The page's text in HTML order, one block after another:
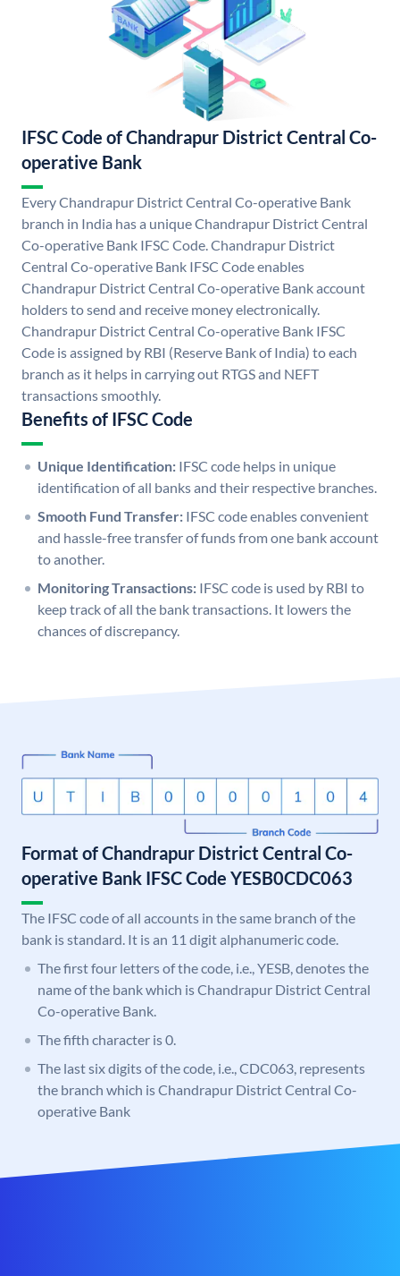
IFSC Code of Chandrapur District Central Co-
operative Bank
Every Chandrapur District Central Co-operative Bank
branch in India has a unique Chandrapur District Central
Co-operative Bank IFSC Code. Chandrapur District
Central Co-operative Bank IFSC Code enables
Chandrapur District Central Co-operative Bank account
holders to send and receive money electronically.
Chandrapur District Central Co-operative Bank IFSC
Code is assigned by RBI (Reserve Bank of India) to each
branch as it helps in carrying out RTGS and NEFT
transactions smoothly.
Benefits of IFSC Code
Unique Identification: IFSC code helps in unique
identification of all banks and their respective branches.
Smooth Fund Transfer: IFSC code enables convenient
and hassle-free transfer of funds from one bank account
to another.
Monitoring Transactions: IFSC code is used by RBI to
keep track of all the bank transactions. It lowers the
chances of discrepancy.
Format of Chandrapur District Central Co-
operative Bank IFSC Code YESB0CDC063
The IFSC code of all accounts in the same branch of the
bank is standard. It is an 11 digit alphanumeric code.
The first four letters of the code, i.e., YESB, denotes the
name of the bank which is Chandrapur District Central
Co-operative Bank.
The fifth character is 0.
The last six digits of the code, i.e., CDC063, represents
the branch which is Chandrapur District Central Co-
operative Bank